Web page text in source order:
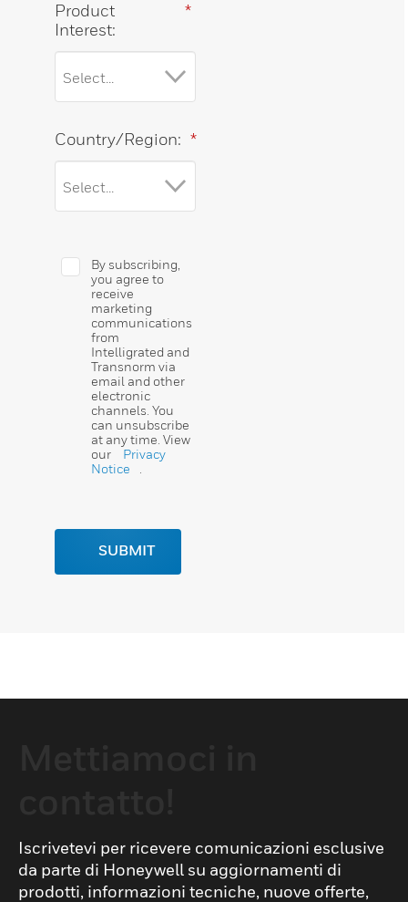
*
Product
Interest:
*
Country/Region:
By subscribing,
you agree to
receive
marketing
communications
from
Intelligrated and
Transnorm via
email and other
electronic
channels. You
can unsubscribe
at any time. View
our
Privacy
Notice
SUBMIT
Iscrivetevi per ricevere comunicazioni esclusive
da parte di Honeywell su aggiornamenti di
prodotti, informazioni tecniche, nuove offerte,